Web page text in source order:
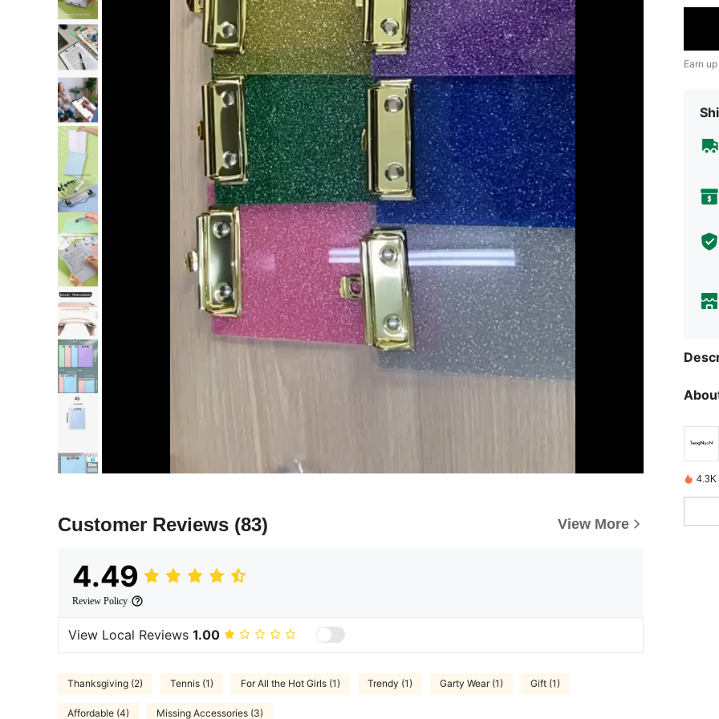
Customer Reviews (83) View More
4.49
Review Policy
View Local Reviews 1.00
Thanksgiving (2) Tennis (1) For All the Hot Girls (1) Trendy (1) Garty Wear (1) Gift (1)
Affordable (4) Missing Accessories (3)
Earn
4.3K